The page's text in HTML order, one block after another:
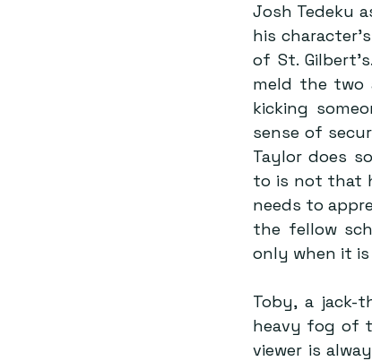
Josh Tedeku
his
of St.
meld the two
kicking
sense of
Taylor does
to is not that
needs to
the fellow
only when it
Toby, a jack-
heavy fog of
viewer is